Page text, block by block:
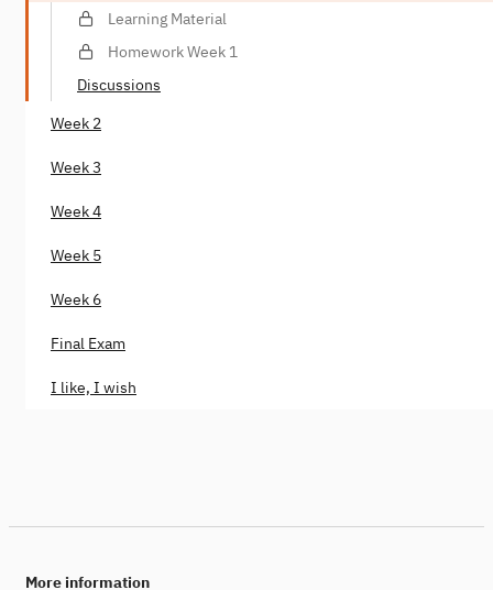
Learning Material
Homework Week 1
Discussions
Week 2
Week 3
Week 4
Week 5
Week 6
Final Exam
I like, I wish
More information